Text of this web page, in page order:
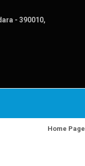
- 390010,
Home Page